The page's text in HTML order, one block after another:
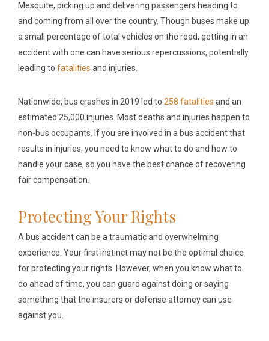
Mesquite, picking up and delivering passengers heading to
and coming from all over the country. Though buses make up
a small percentage of total vehicles on the road, getting in an
accident with one can have serious repercussions, potentially
leading to fatalities and injuries.
Nationwide, bus crashes in 2019 led to 258 fatalities and an
estimated 25,000 injuries. Most deaths and injuries happen to
non-bus occupants. If you are involved in a bus accident that
results in injuries, you need to know what to do and how to
handle your case, so you have the best chance of recovering
fair compensation.
Protecting Your Rights
A bus accident can be a traumatic and overwhelming
experience. Your first instinct may not be the optimal choice
for protecting your rights. However, when you know what to
do ahead of time, you can guard against doing or saying
something that the insurers or defense attorney can use
against you.